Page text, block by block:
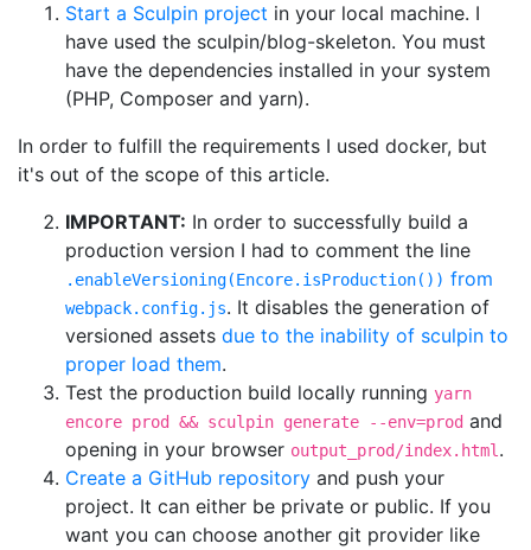
Start a Sculpin project in your local machine. I
have used the sculpin/blog-skeleton. You must
have the dependencies installed in your system
(PHP, Composer and yarn).
In order to fulfill the requirements I used docker, but
it's out of the scope of this article.
IMPORTANT: In order to successfully build a
production version I had to comment the line
.enableVersioning(Encore.isProduction()) from
webpack.config.js. It disables the generation of
versioned assets due to the inability of sculpin to
proper load them.
Test the production build locally running yarn
encore prod && sculpin generate --env=prod and
opening in your browser output_prod/index.html .
Create a GitHub repository and push your
project. It can either be private or public. If you
want you can choose another git provider like